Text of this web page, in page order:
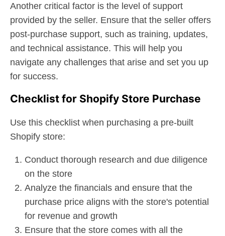
Another critical factor is the level of support
provided by the seller. Ensure that the seller offers
post-purchase support, such as training, updates,
and technical assistance. This will help you
navigate any challenges that arise and set you up
for success.
Checklist for Shopify Store Purchase
Use this checklist when purchasing a pre-built
Shopify store:
Conduct thorough research and due diligence
on the store
Analyze the financials and ensure that the
purchase price aligns with the store's potential
for revenue and growth
Ensure that the store comes with all the